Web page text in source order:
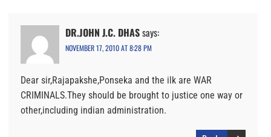
DR.JOHN J.C. DHASsays:
NOVEMBER 17, 2010 AT 8:28 PM
Dear sir,Rajapakshe,Ponseka and the ilk are WAR
CRIMINALS.They should be brought to justice one way or
other,including indian administration.